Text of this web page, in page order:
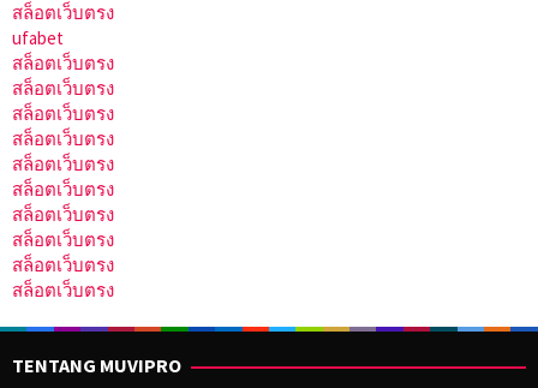
สล็อตเว็บตรง
ufabet
สล็อตเว็บตรง
สล็อตเว็บตรง
สล็อตเว็บตรง
สล็อตเว็บตรง
สล็อตเว็บตรง
สล็อตเว็บตรง
สล็อตเว็บตรง
สล็อตเว็บตรง
สล็อตเว็บตรง
สล็อตเว็บตรง
TENTANG MUVIPRO